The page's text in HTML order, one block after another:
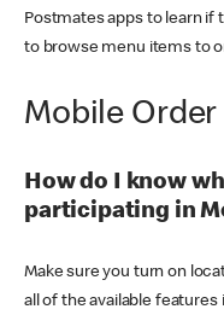
Postmates apps to learn if
to browse menu items to
Mobile Order
How do I know
participating in
Make sure you turn on
all of the available features